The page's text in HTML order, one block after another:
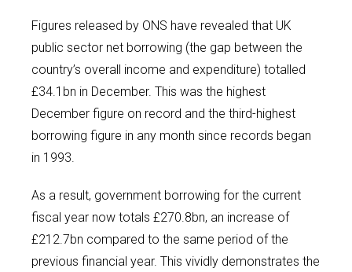
Figures released by ONS have revealed that UK
public sector net borrowing (the gap between the
country’s overall income and expenditure) totalled
£34.1bn in December. This was the highest
December figure on record and the third-highest
borrowing figure in any month since records began
in 1993.
As a result, government borrowing for the current
fiscal year now totals £270.8bn, an increase of
£212.7bn compared to the same period of the
previous financial year. This vividly demonstrates the